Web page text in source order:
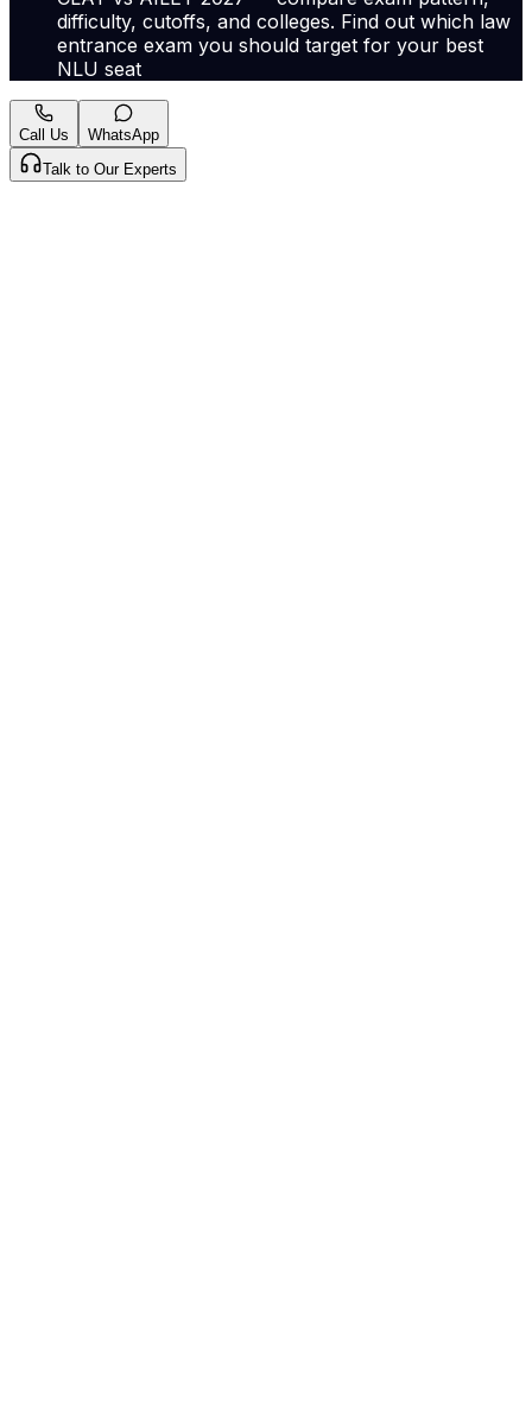
difficulty, cutoffs, and colleges. Find out which law
entrance exam you should target for your best
NLU seat
Call Us
WhatsApp
Talk to Our Experts